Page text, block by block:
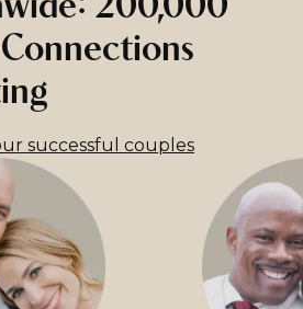
200,000
successful couples